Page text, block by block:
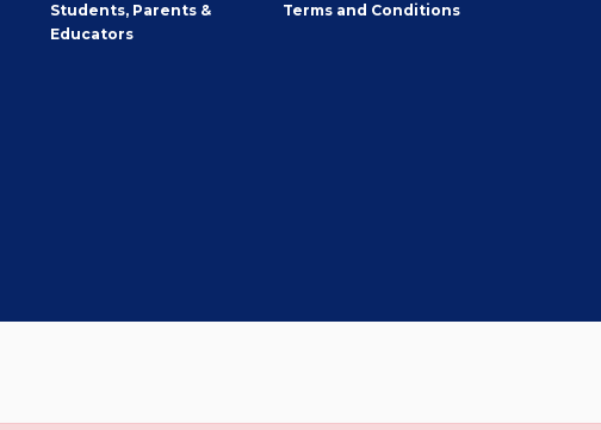
Students, Parents &
Educators
Terms and Conditions